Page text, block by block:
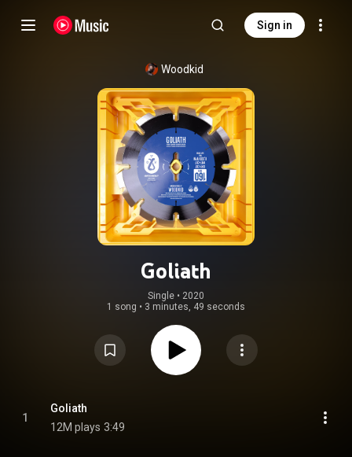
Sign in
Woodkid
Goliath
Single • 2020
1 song • 3 minutes, 49 seconds
1
Goliath
12M plays 3:49